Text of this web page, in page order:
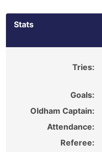
Stats
Tries:
Goals:
Oldham Captain:
Attendance:
Referee: